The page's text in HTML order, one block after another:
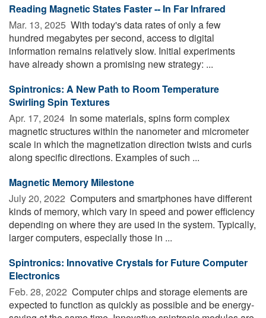
Reading Magnetic States Faster -- In Far Infrared
Mar. 13, 2025  With today's data rates of only a few
hundred megabytes per second, access to digital
information remains relatively slow. Initial experiments
have already shown a promising new strategy: ...
Spintronics: A New Path to Room Temperature
Swirling Spin Textures
Apr. 17, 2024  In some materials, spins form complex
magnetic structures within the nanometer and micrometer
scale in which the magnetization direction twists and curls
along specific directions. Examples of such ...
Magnetic Memory Milestone
July 20, 2022  Computers and smartphones have different
kinds of memory, which vary in speed and power efficiency
depending on where they are used in the system. Typically,
larger computers, especially those in ...
Spintronics: Innovative Crystals for Future Computer
Electronics
Feb. 28, 2022  Computer chips and storage elements are
expected to function as quickly as possible and be energy-